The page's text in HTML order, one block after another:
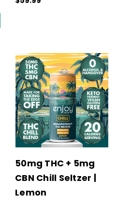
50mg THC + 5mg
CBN Chill Seltzer |
Lemon